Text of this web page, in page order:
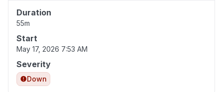
Duration
55m
Start
May 17, 2026 7:53 AM
Severity
Down